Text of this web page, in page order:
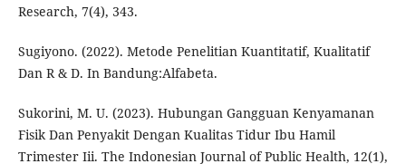
Research, 7(4), 343.
Sugiyono. (2022). Metode Penelitian Kuantitatif, Kualitatif
Dan R & D. In Bandung:Alfabeta.
Sukorini, M. U. (2023). Hubungan Gangguan Kenyamanan
Fisik Dan Penyakit Dengan Kualitas Tidur Ibu Hamil
Trimester Iii. The Indonesian Journal of Public Health, 12(1),